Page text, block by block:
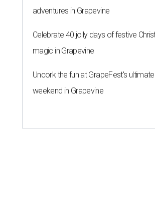
adventures in Grapevine
Celebrate 40 jolly days of festive
magic in Grapevine
Uncork the fun at GrapeFest's
weekend in Grapevine